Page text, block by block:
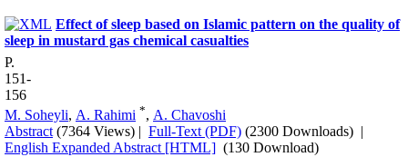
Effect of sleep based on Islamic pattern on the quality of
sleep in mustard gas chemical casualties
P.
151-
156
M. Soheyli, A. Rahimi *, A. Chavoshi
Abstract (7364 Views) | Full-Text (PDF) (2300 Downloads) |
English Expanded Abstract [HTML] (130 Download)